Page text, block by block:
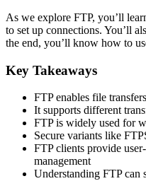
As we explore FTP, you’ll
to set up connections. You’ll
the end, you’ll know how to
Key Takeaways
FTP enables file
It supports different
FTP is widely used for
Secure variants like
FTP clients provide
management
Understanding FTP can